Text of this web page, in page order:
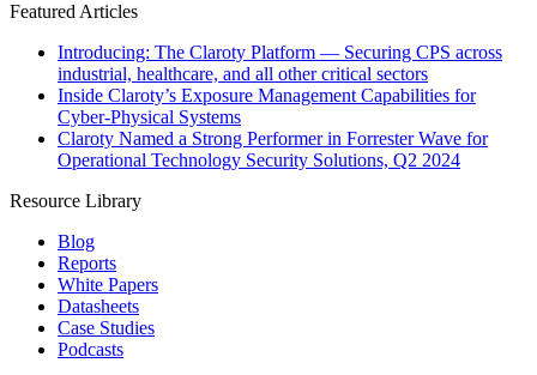
Featured Articles
Introducing: The Claroty Platform — Securing CPS across
industrial, healthcare, and all other critical sectors
Inside Claroty’s Exposure Management Capabilities for
Cyber-Physical Systems
Claroty Named a Strong Performer in Forrester Wave for
Operational Technology Security Solutions, Q2 2024
Resource Library
Blog
Reports
White Papers
Datasheets
Case Studies
Podcasts